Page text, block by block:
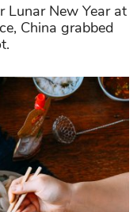
Lunar New Year at
China grabbed